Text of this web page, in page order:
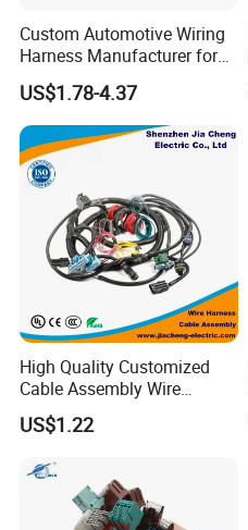
Custom Automotive Wiring
Harness Manufacturer for
Industrial Control Servo for
Electronic Automobile
US$1.78-4.37
High Quality Customized
Cable Assembly Wire
Harness with IATF16949 UL
Certification for Industrial
US$1.22